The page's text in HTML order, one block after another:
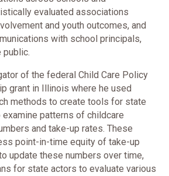
evaluated associations
and youth outcomes, and
with school principals,
public.
of the federal Child Care Policy
grant in Illinois where he used
methods to create tools for state
patterns of childcare
and take-up rates. These
point-in-time equity of take-up
update these numbers over time,
for state actors to evaluate various